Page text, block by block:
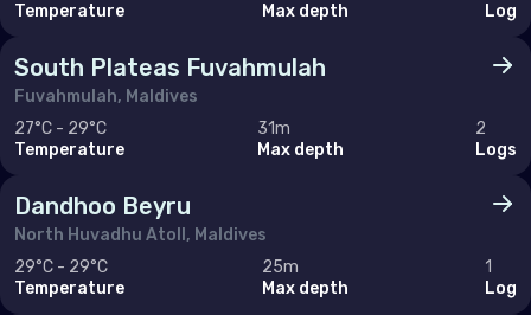
Temperature Max depth Log
South Plateas Fuvahmulah
Fuvahmulah, Maldives
27°C - 29°C
Temperature
31m
Max depth
2
Logs
Dandhoo Beyru
North Huvadhu Atoll, Maldives
29°C - 29°C
Temperature
25m
Max depth
1
Log